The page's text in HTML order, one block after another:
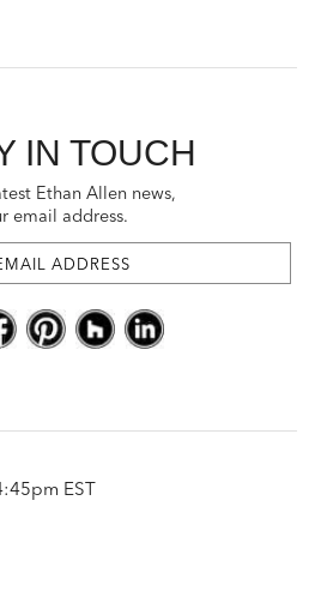
IN TOUCH
Ethan Allen news,
email address.
EST